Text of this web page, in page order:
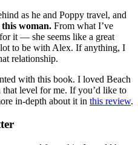
as he and Poppy travel, and
this woman. From what I’ve
it — she seems like a great
to be with Alex. If anything, I
relationship.
with this book. I loved Beach
that level for me. If you’d like to
in-depth about it in this review.